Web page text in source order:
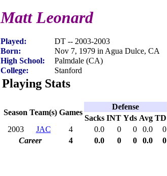
Matt Leonard
Played:
DT -- 2003-2003
Born:
Nov 7, 1979 in Agua Dulce, CA
High School:
Palmdale (CA)
College:
Stanford
Playing Stats
Season Team(s) Games
Defense
Sacks INT Yds Avg TD
2003
JAC 4 0.0 0 0 0.0 0
Career
4 0.0 0 0 0.0 0